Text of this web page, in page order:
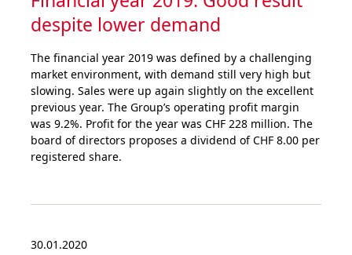
despite lower demand
The financial year 2019 was defined by a challenging
market environment, with demand still very high but
slowing. Sales were up again slightly on the excellent
previous year. The Group’s operating profit margin
was 9.2%. Profit for the year was CHF 228 million. The
board of directors proposes a dividend of CHF 8.00 per
registered share.
30.01.2020